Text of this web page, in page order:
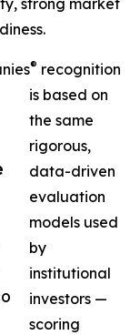
strong market
® recognition
is based on
the same
rigorous,
data-driven
evaluation
models used
by
institutional
investors —
scoring